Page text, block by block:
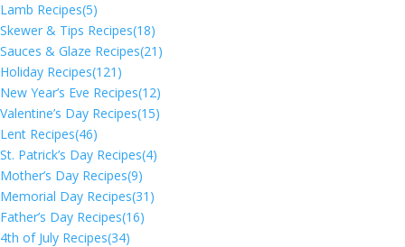
Lamb Recipes(5)
Skewer & Tips Recipes(18)
Sauces & Glaze Recipes(21)
Holiday Recipes(121)
New Year’s Eve Recipes(12)
Valentine’s Day Recipes(15)
Lent Recipes(46)
St. Patrick’s Day Recipes(4)
Mother’s Day Recipes(9)
Memorial Day Recipes(31)
Father’s Day Recipes(16)
4th of July Recipes(34)